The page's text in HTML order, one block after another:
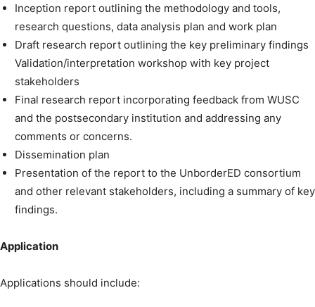
Inception report outlining the methodology and tools,
research questions, data analysis plan and work plan
Draft research report outlining the key preliminary findings
Validation/interpretation workshop with key project
stakeholders
Final research report incorporating feedback from WUSC
and the postsecondary institution and addressing any
comments or concerns.
Dissemination plan
Presentation of the report to the UnborderED consortium
and other relevant stakeholders, including a summary of key
findings.
Application
Applications should include: